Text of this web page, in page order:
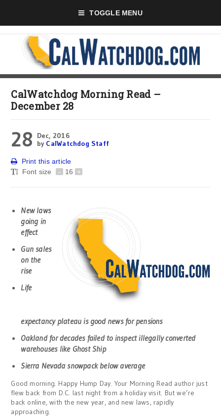
TOGGLE MENU
CalWatchdog Morning Read –
December 28
28
Dec, 2016
by CalWatchdog Staff
Print this article
Font size
- 16 +
New laws
going in
effect
Gun sales
on the
rise
Life
expectancy plateau is good news for pensions
Oakland for decades failed to inspect illegally converted
warehouses like Ghost Ship
Sierra Nevada snowpack below average
Good morning. Happy Hump Day. Your Morning Read author just
flew back from D.C. last night from a holiday visit. But we’re
back online, with the new year, and new laws, rapidly
approaching.